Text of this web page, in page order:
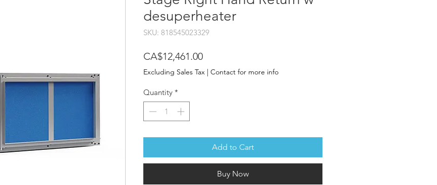
desuperheater
SKU: 818545023329
CA$12,461.00Price
Excluding Sales Tax | Contact for more info
Quantity *
Add to Cart
Buy Now